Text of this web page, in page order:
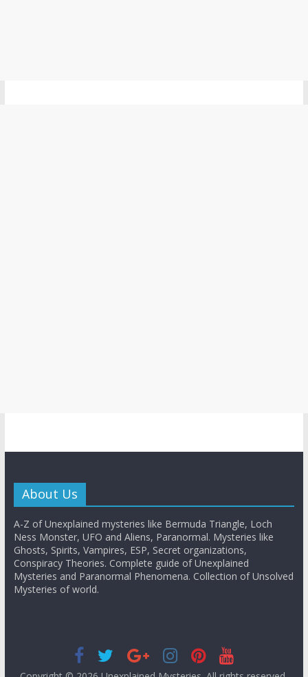
About Us
A-Z of Unexplained mysteries like Bermuda Triangle, Loch
Ness Monster, UFO and Aliens, Paranormal. Mysteries like
Ghosts, Spirits, Vampires, ESP, Secret organizations,
Conspiracy Theories. Complete guide of Unexplained
Mysteries and Paranormal Phenomena. Collection of Unsolved
Mysteries of world.